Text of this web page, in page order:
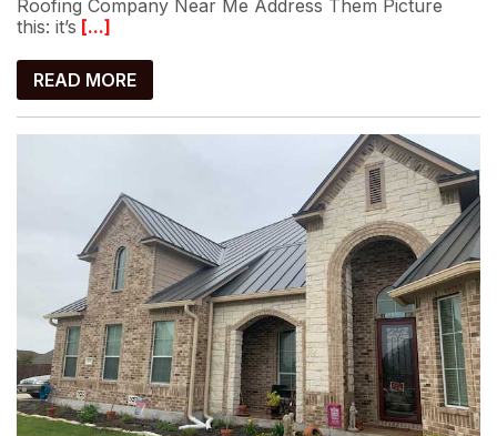
Roofing Company Near Me Address Them Picture
this: it’s [...]
READ MORE